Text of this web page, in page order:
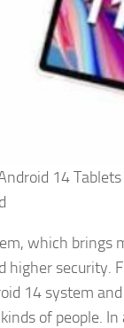
14
which brings
security.
14 system
of people.